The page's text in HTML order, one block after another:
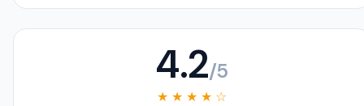
4.2/5
★ ★ ★ ★ ☆